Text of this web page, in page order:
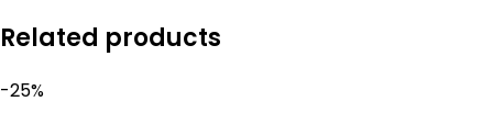
Related products
-25%